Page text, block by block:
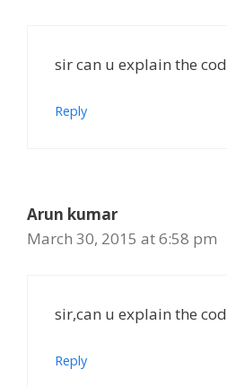
sir can u explain the
Reply
Arun kumar
March 30, 2015 at 6:58 pm
sir,can u explain the
Reply